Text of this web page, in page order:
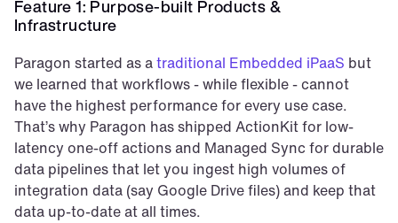
Feature 1: Purpose-built Products &
Infrastructure
Paragon started as a traditional Embedded iPaaS but
we learned that workflows - while flexible - cannot
have the highest performance for every use case.
That’s why Paragon has shipped ActionKit for low-
latency one-off actions and Managed Sync for durable
data pipelines that let you ingest high volumes of
integration data (say Google Drive files) and keep that
data up-to-date at all times.